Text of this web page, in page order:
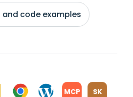
and code examples
MCP SK